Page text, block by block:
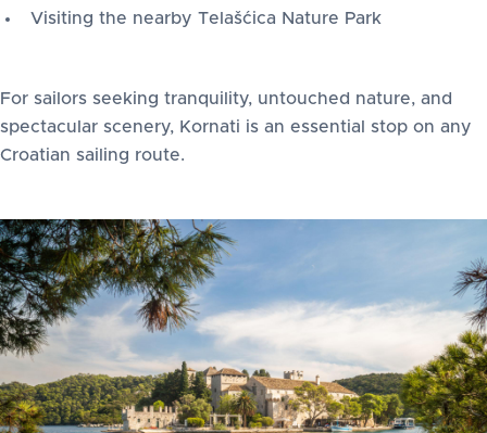
Visiting the nearby Telašćica Nature Park
For sailors seeking tranquility, untouched nature, and
spectacular scenery, Kornati is an essential stop on any
Croatian sailing route.